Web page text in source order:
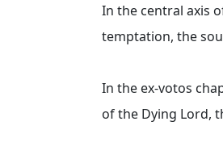
In the central axis
temptation, the
In the ex-votos
of the Dying Lord,